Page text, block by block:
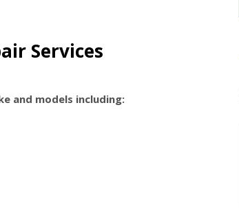
Services
and models including: